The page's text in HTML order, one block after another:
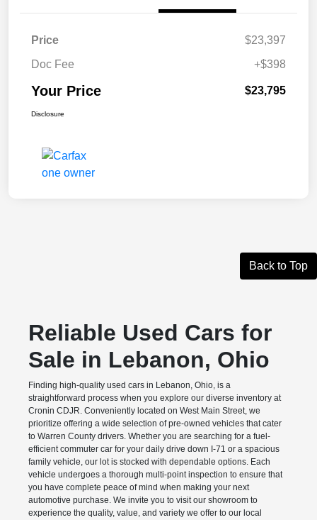
Price
$23,397
Doc Fee
+$398
Your Price $23,795
Disclosure
Back to Top
Reliable Used Cars for
Sale in Lebanon, Ohio
Finding high-quality used cars in Lebanon, Ohio, is a
straightforward process when you explore our diverse inventory at
Cronin CDJR. Conveniently located on West Main Street, we
prioritize offering a wide selection of pre-owned vehicles that cater
to Warren County drivers. Whether you are searching for a fuel-
efficient commuter car for your daily drive down I-71 or a spacious
family vehicle, our lot is stocked with dependable options. Each
vehicle undergoes a thorough multi-point inspection to ensure that
you have complete peace of mind when making your next
automotive purchase. We invite you to visit our showroom to
experience the quality, value, and variety we offer to our local